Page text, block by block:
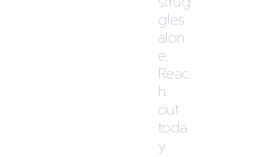
gles
alon
e.
Reac
h
out
toda
y.